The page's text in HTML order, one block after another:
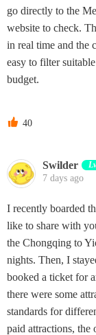
go directly to the
website to check.
in real time and the
easy to filter
budget.
 40
Swilder
7 days ago
I recently boarded
like to share with
the Chongqing to
nights. Then, I
booked a ticket for
there were some
standards for
paid attractions, the